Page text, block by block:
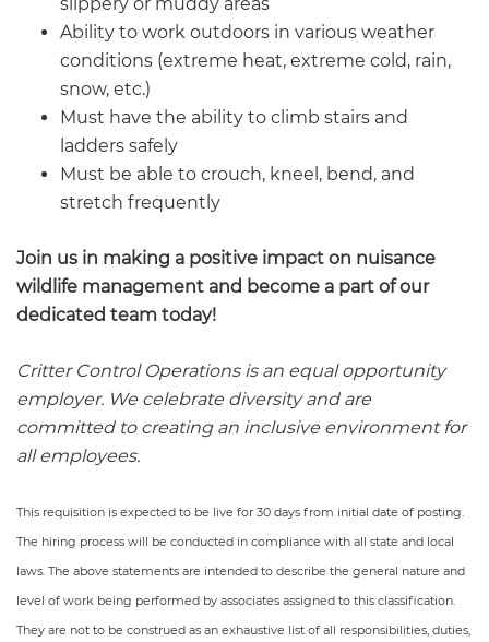
Ability to work outdoors in various weather
conditions (extreme heat, extreme cold, rain,
snow, etc.)
Must have the ability to climb stairs and
ladders safely
Must be able to crouch, kneel, bend, and
stretch frequently
Join us in making a positive impact on nuisance
wildlife management and become a part of our
dedicated team today!
Critter Control Operations is an equal opportunity
employer. We celebrate diversity and are
committed to creating an inclusive environment for
all employees.
This requisition is expected to be live for 30 days from initial date of posting.
The hiring process will be conducted in compliance with all state and local
laws. The above statements are intended to describe the general nature and
level of work being performed by associates assigned to this classification.
They are not to be construed as an exhaustive list of all responsibilities, duties,